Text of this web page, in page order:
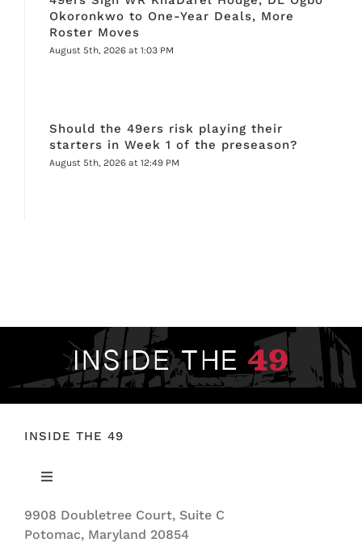
Okoronkwo to One-Year Deals, More
Roster Moves
August 5th, 2026 at 1:03 PM
Should the 49ers risk playing their
starters in Week 1 of the preseason?
August 5th, 2026 at 12:49 PM
INSIDE THE 49
Toggle
ABOUT US
9908 Doubletree Court, Suite C
Potomac, Maryland 20854